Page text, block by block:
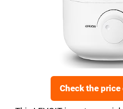
Check the